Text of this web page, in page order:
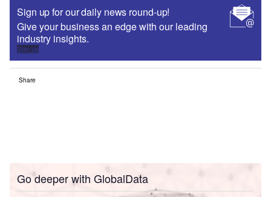
Sign up for our daily news round-up!
Give your business an edge with our leading
industry insights.
Sign up
Share
Go deeper with GlobalData